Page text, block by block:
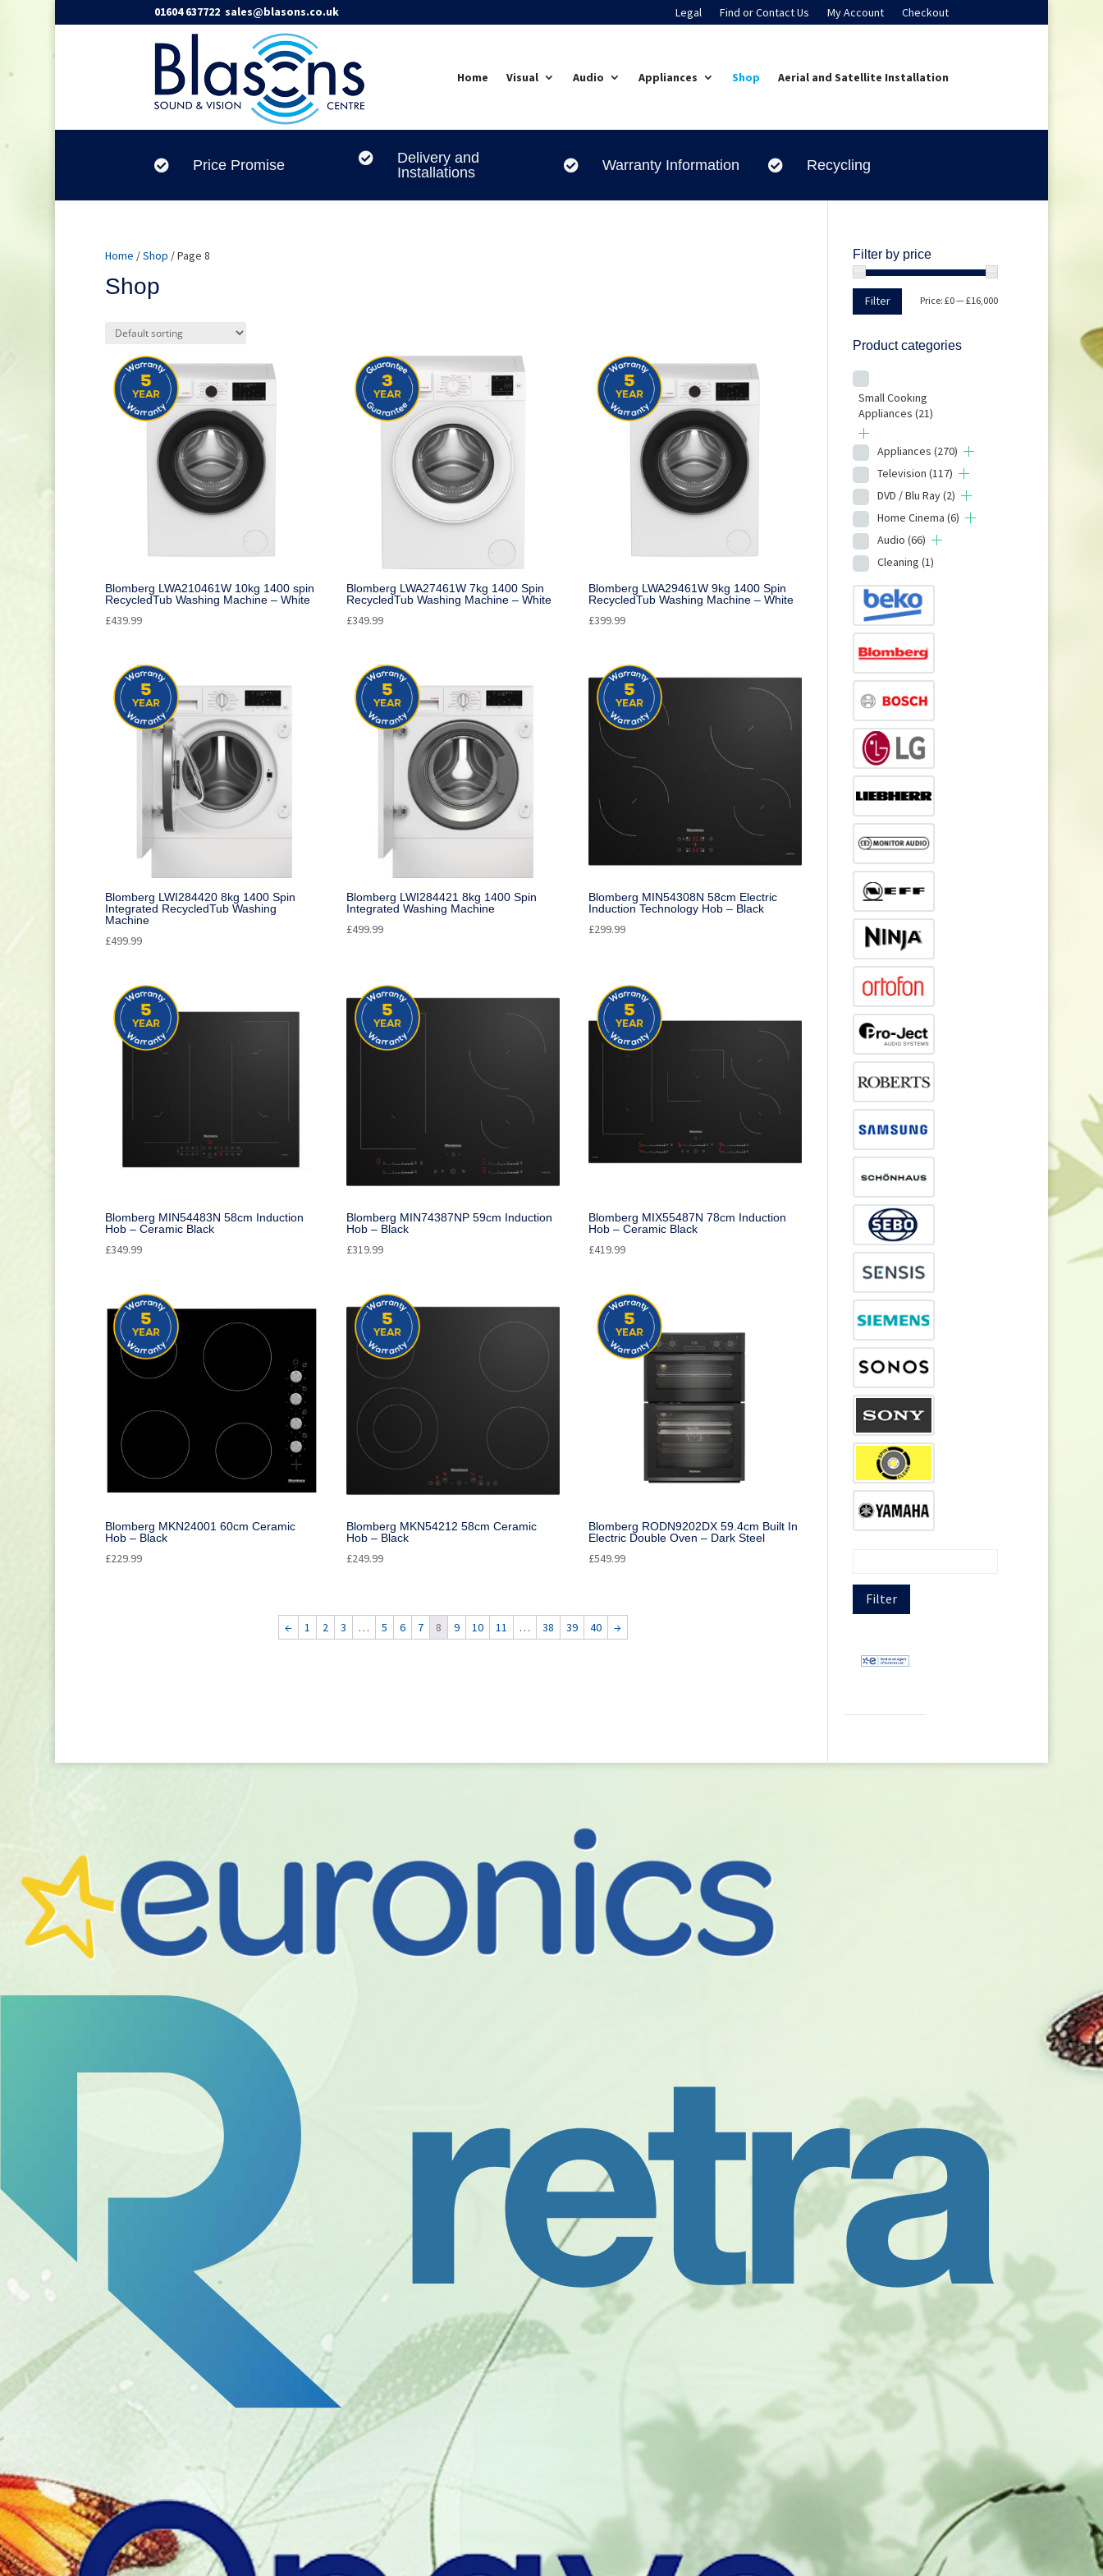
01604 637722sales@blasons.co.uk Legal Find or Contact Us My Account Checkout
Home Visual Audio Appliances Shop Aerial and Satellite Installation
 Price Promise 
Delivery and
Installations
 Warranty Information  Recycling
Home /Shop / Page 8
Shop
Product categories
Small Cooking Appliances
Appliances(270)
Television(117)
DVD / Blu Ray(2)
Home Cinema
Blomberg LWA210461W 10kg 1400 spin
RecycledTub Washing Machine – White
£439.99
Blomberg LWA27461W 7kg 1400 Spin
RecycledTub Washing Machine – White
£349.99
Blomberg LWA29461W 9kg 1400 Spin
RecycledTub Washing Machine – White
£399.99
Blomberg LWI284420 8kg 1400 Spin
Integrated RecycledTub Washing
Machine
£499.99
Blomberg LWI284421 8kg 1400 Spin
Integrated Washing Machine
£499.99
Blomberg MIN54308N 58cm Electric
Induction Technology Hob – Black
£299.99
Blomberg MIN54483N 58cm Induction
Hob – Ceramic Black
£349.99
Blomberg MIN74387NP 59cm Induction
Hob – Black
£319.99
Blomberg MIX55487N 78cm Induction
Hob – Ceramic Black
£419.99
Blomberg MKN24001 60cm Ceramic
Hob – Black
£229.99
Blomberg MKN54212 58cm Ceramic
Hob – Black
£249.99
Blomberg RODN9202DX 59.4cm Built In
Electric Double Oven – Dark Steel
£549.99
← 1 2 3 … 5 6 7 8 9 10 11 … 38 39 40 →
Filter by price
Min
Max
Filter Price:£0—£16,000
Product categories
Small Cooking
Appliances (21)
Appliances (270)
Television (117)
DVD / Blu Ray(2)
Home Cinema (6)
Audio (66)
Cleaning (1)
Filter